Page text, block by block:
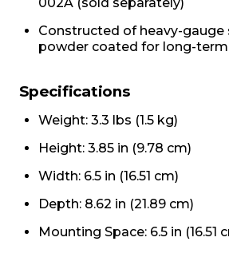
Constructed of heavy-gauge
powder coated for long-
Specifications
Weight: 3.3 lbs (1.5 kg)
Height: 3.85 in (9.78 cm)
Width: 6.5 in (16.51 cm)
Depth: 8.62 in (21.89 cm)
Mounting Space: 6.5 in (16.51